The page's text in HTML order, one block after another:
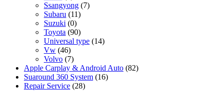
Ssangyong (7)
Subaru (11)
Suzuki (0)
Toyota (90)
Universal type (14)
Vw (46)
Volvo (7)
Apple Carplay & Android Auto (82)
Suaround 360 System (16)
Repair Service (28)